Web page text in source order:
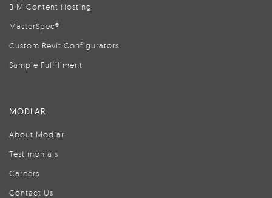
BIM Content Hosting
MasterSpec®
Custom Revit Configurators
Sample Fulfillment
MODLAR
About Modlar
Testimonials
Careers
Contact Us